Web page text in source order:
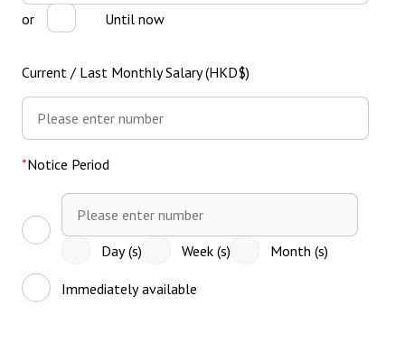
or Until now
Current / Last Monthly Salary (HKD$)
Notice Period
Period
(Number)Day (s) Week (s) Month (s)
Immediately available